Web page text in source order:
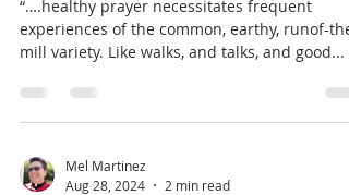
“….healthy prayer necessitates frequent
experiences of the common, earthy, runof-the-
mill variety. Like walks, and talks, and good...
Mel Martinez
Aug 28, 2024
2 min read